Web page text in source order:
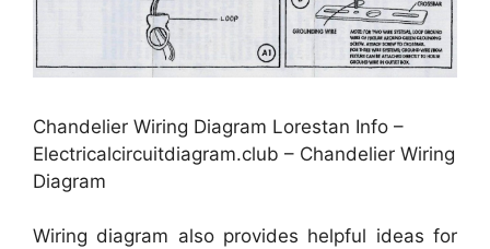
Chandelier Wiring Diagram Lorestan Info –
Electricalcircuitdiagram.club – Chandelier Wiring
Diagram
Wiring diagram also provides helpful ideas for